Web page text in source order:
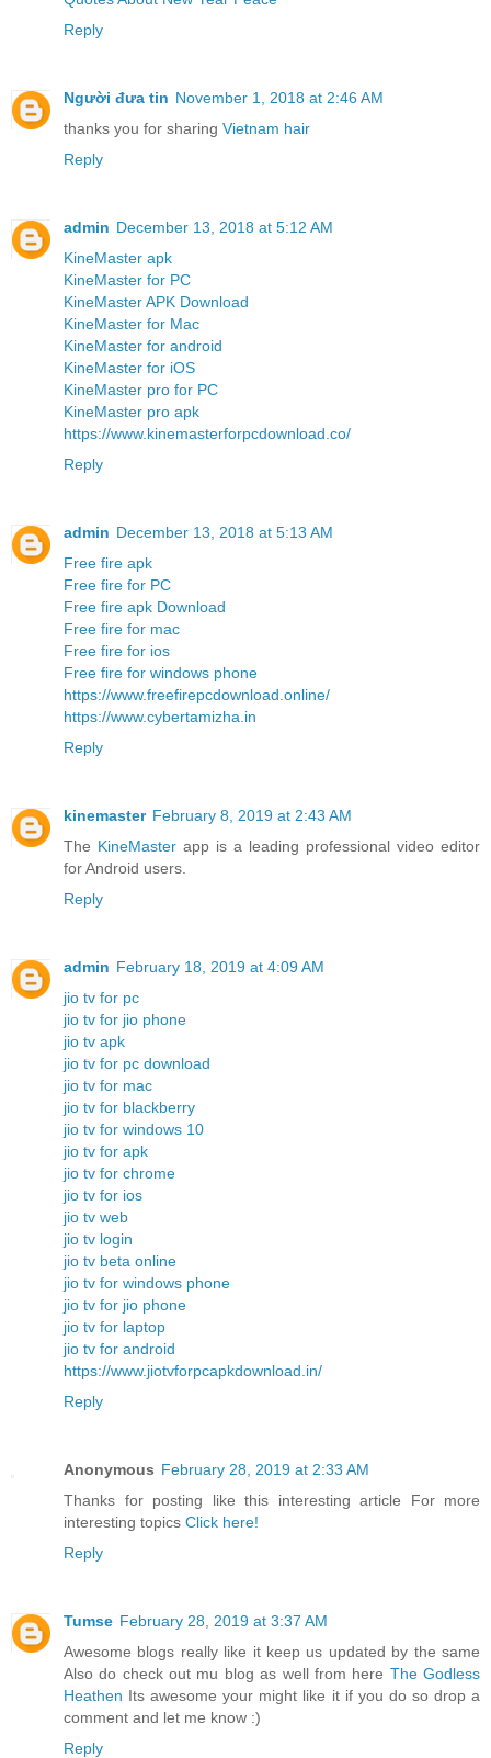
Reply
Người đưa tin November 1, 2018 at 2:46 AM
thanks you for sharing Vietnam hair
Reply
admin December 13, 2018 at 5:12 AM
KineMaster apk
KineMaster for PC
KineMaster APK Download
KineMaster for Mac
KineMaster for android
KineMaster for iOS
KineMaster pro for PC
KineMaster pro apk
https://www.kinemasterforpcdownload.co/
Reply
admin December 13, 2018 at 5:13 AM
Free fire apk
Free fire for PC
Free fire apk Download
Free fire for mac
Free fire for ios
Free fire for windows phone
https://www.freefirepcdownload.online/
https://www.cybertamizha.in
Reply
kinemaster February 8, 2019 at 2:43 AM
The KineMaster app is a leading professional video editor
for Android users.
Reply
admin February 18, 2019 at 4:09 AM
jio tv for pc
jio tv for jio phone
jio tv apk
jio tv for pc download
jio tv for mac
jio tv for blackberry
jio tv for windows 10
jio tv for apk
jio tv for chrome
jio tv for ios
jio tv web
jio tv login
jio tv beta online
jio tv for windows phone
jio tv for jio phone
jio tv for laptop
jio tv for android
https://www.jiotvforpcapkdownload.in/
Reply
Anonymous February 28, 2019 at 2:33 AM
Thanks for posting like this interesting article For more
interesting topics Click here!
Reply
Tumse February 28, 2019 at 3:37 AM
Awesome blogs really like it keep us updated by the same
Also do check out mu blog as well from here The Godless
Heathen Its awesome your might like it if you do so drop a
comment and let me know :)
Reply